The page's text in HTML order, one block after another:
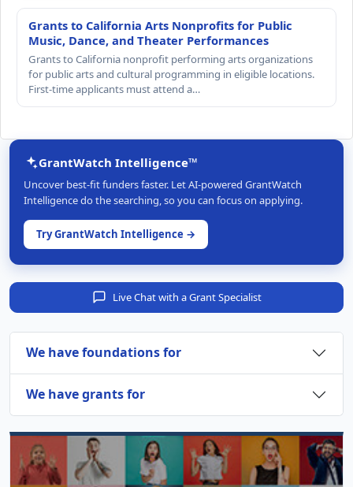
Grants to California Arts Nonprofits for Public
Music, Dance, and Theater Performances
Grants to California nonprofit performing arts organizations
for public arts and cultural programming in eligible locations.
First-time applicants must attend a…
GrantWatch Intelligence™
Uncover best-fit funders faster. Let AI-powered GrantWatch
Intelligence do the searching, so you can focus on applying.
Try GrantWatch Intelligence →
Live Chat with a Grant Specialist
We have foundations for
We have grants for